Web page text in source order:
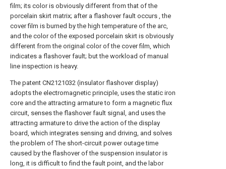
film; its color is obviously different from that of the
porcelain skirt matrix; after a flashover fault occurs , the
cover film is burned by the high temperature of the arc,
and the color of the exposed porcelain skirt is obviously
different from the original color of the cover film, which
indicates a flashover fault; but the workload of manual
line inspection is heavy.
The patent CN2121032 (insulator flashover display)
adopts the electromagnetic principle, uses the static iron
core and the attracting armature to form a magnetic flux
circuit, senses the flashover fault signal, and uses the
attracting armature to drive the action of the display
board, which integrates sensing and driving, and solves
the problem of The short-circuit power outage time
caused by the flashover of the suspension insulator is
long, it is difficult to find the fault point, and the labor